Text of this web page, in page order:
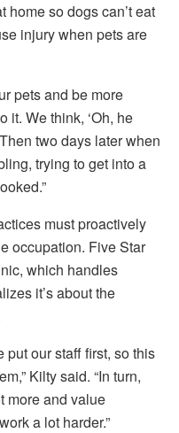
home so dogs can’t eat
injury when pets are
pets and be more
it. We think, ‘Oh, he
two days later when
trying to get into a
must proactively
occupation. Five Star
which handles
it’s about the
put our staff first, so this
Kilty said. “In turn,
more and value
a lot harder.”